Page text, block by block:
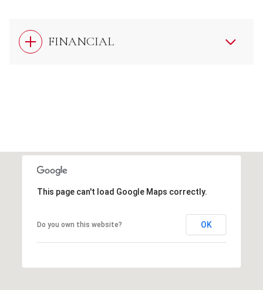
FINANCIAL
This page can't load Google Maps correctly.
Do you own this website? OK